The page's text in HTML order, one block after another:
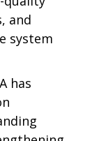
and
system
has